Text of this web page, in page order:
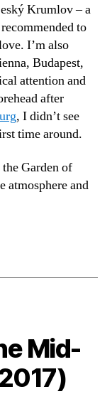
Krumlov – a
to
I’m also
Budapest,
attention and
after
, I didn’t see
time around.
Garden of
atmosphere and
Mid-